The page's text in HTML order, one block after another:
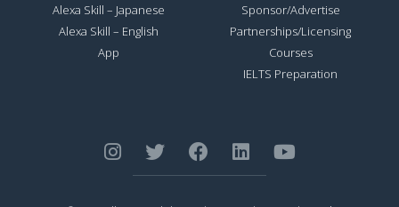
Alexa Skill – Japanese
Alexa Skill – English
App
Sponsor/Advertise
Partnerships/Licensing
Courses
IELTS Preparation